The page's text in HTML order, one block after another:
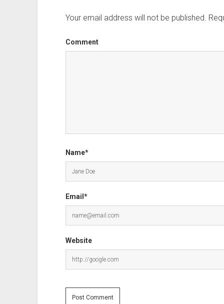
Your email address will not be published.
Comment
Name*
Email*
Website